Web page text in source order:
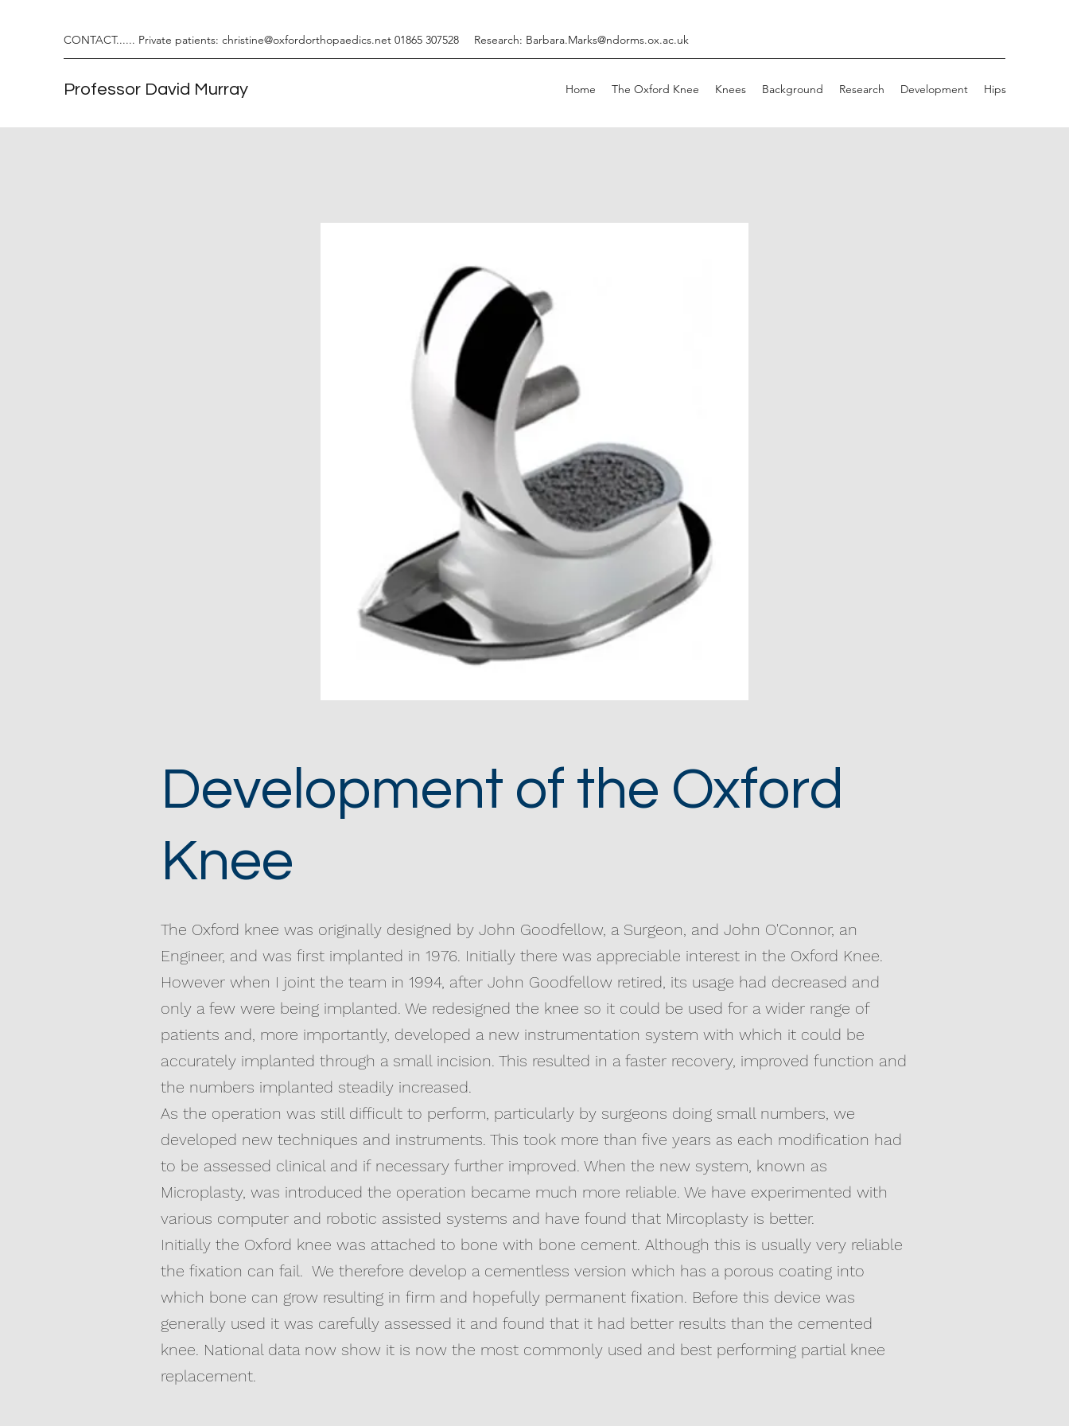
CONTACT...... Private patients: christine@oxfordorthopaedics.net 01865 307528 Research: Barbara.Marks@ndorms.ox.ac.uk
Professor David Murray Home The Oxford Knee Knees Background Research Development Hips
Development of the Oxford
Knee
The Oxford knee was originally designed by John Goodfellow, a Surgeon, and John O'Connor, an
Engineer, and was first implanted in 1976. Initially there was appreciable interest in the Oxford Knee.
However when I joint the team in 1994, after John Goodfellow retired, its usage had decreased and
only a few were being implanted. We redesigned the knee so it could be used for a wider range of
patients and, more importantly, developed a new instrumentation system with which it could be
accurately implanted through a small incision. This resulted in a faster recovery, improved function and
the numbers implanted steadily increased.
As the operation was still difficult to perform, particularly by surgeons doing small numbers, we
developed new techniques and instruments. This took more than five years as each modification had
to be assessed clinical and if necessary further improved. When the new system, known as
Microplasty, was introduced the operation became much more reliable. We have experimented with
various computer and robotic assisted systems and have found that Mircoplasty is better.
Initially the Oxford knee was attached to bone with bone cement. Although this is usually very reliable
the fixation can fail. We therefore develop a cementless version which has a porous coating into
which bone can grow resulting in firm and hopefully permanent fixation. Before this device was
generally used it was carefully assessed it and found that it had better results than the cemented
knee. National data now show it is now the most commonly used and best performing partial knee
replacement.